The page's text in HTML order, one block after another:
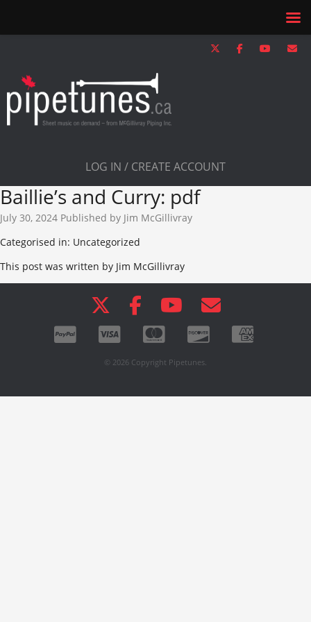
LOG IN / CREATE ACCOUNT
Baillie’s and Curry: pdf
July 30, 2024 Published by Jim McGillivray
Categorised in: Uncategorized
This post was written by Jim McGillivray
© 2026 Copyright Pipetunes.